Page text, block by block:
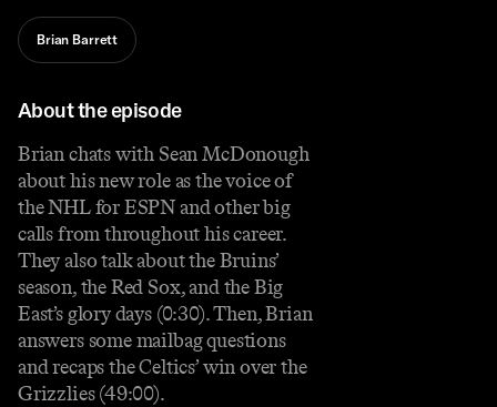
Brian Barrett
About the episode
Brian chats with Sean McDonough
about his new role as the voice of
the NHL for ESPN and other big
calls from throughout his career.
They also talk about the Bruins’
season, the Red Sox, and the Big
East’s glory days (0:30). Then, Brian
answers some mailbag questions
and recaps the Celtics’ win over the
Grizzlies (49:00).